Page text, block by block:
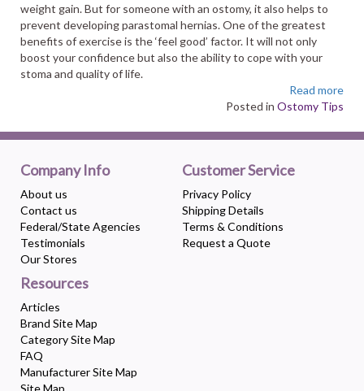
weight gain. But for someone with an ostomy, it also helps to
prevent developing parastomal hernias. One of the greatest
benefits of exercise is the ‘feel good’ factor. It will not only
boost your confidence but also the ability to cope with your
stoma and quality of life.
Read more
Posted in Ostomy Tips
Company Info
About us
Contact us
Federal/State Agencies
Testimonials
Our Stores
Customer Service
Privacy Policy
Shipping Details
Terms & Conditions
Request a Quote
Resources
Articles
Brand Site Map
Category Site Map
FAQ
Manufacturer Site Map
Site Map